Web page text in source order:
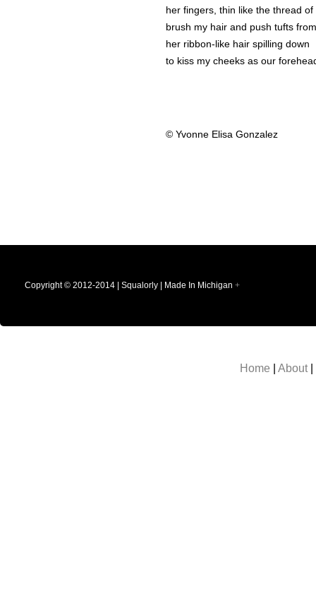
her fingers, thin like the thread of
brush my hair and push tufts
her ribbon-like hair spilling down
to kiss my cheeks as our
© Yvonne Elisa Gonzalez
Copyright © 2012-2014 | Squalorly | Made In Michigan +
Home About|